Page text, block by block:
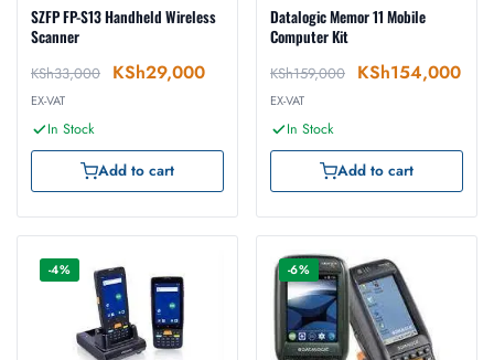
SZFP FP-S13 Handheld Wireless
Scanner
KSh33,000 KSh29,000
EX-VAT
In Stock
Add to cart
Datalogic Memor 11 Mobile
Computer Kit
KSh159,000 KSh154,000
EX-VAT
In Stock
Add to cart
-4% -6%